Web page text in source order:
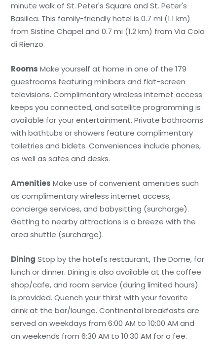
minute walk of St. Peter's Square and St. Peter's
Basilica. This family-friendly hotel is 0.7 mi (1.1 km)
from Sistine Chapel and 0.7 mi (1.2 km) from Via Cola
di Rienzo.
Rooms Make yourself at home in one of the 179
guestrooms featuring minibars and flat-screen
televisions. Complimentary wireless internet access
keeps you connected, and satellite programming is
available for your entertainment. Private bathrooms
with bathtubs or showers feature complimentary
toiletries and bidets. Conveniences include phones,
as well as safes and desks.
Amenities Make use of convenient amenities such
as complimentary wireless internet access,
concierge services, and babysitting (surcharge).
Getting to nearby attractions is a breeze with the
area shuttle (surcharge).
Dining Stop by the hotel's restaurant, The Dome, for
lunch or dinner. Dining is also available at the coffee
shop/cafe, and room service (during limited hours)
is provided. Quench your thirst with your favorite
drink at the bar/lounge. Continental breakfasts are
served on weekdays from 6:00 AM to 10:00 AM and
on weekends from 6:30 AM to 10:30 AM for a fee.